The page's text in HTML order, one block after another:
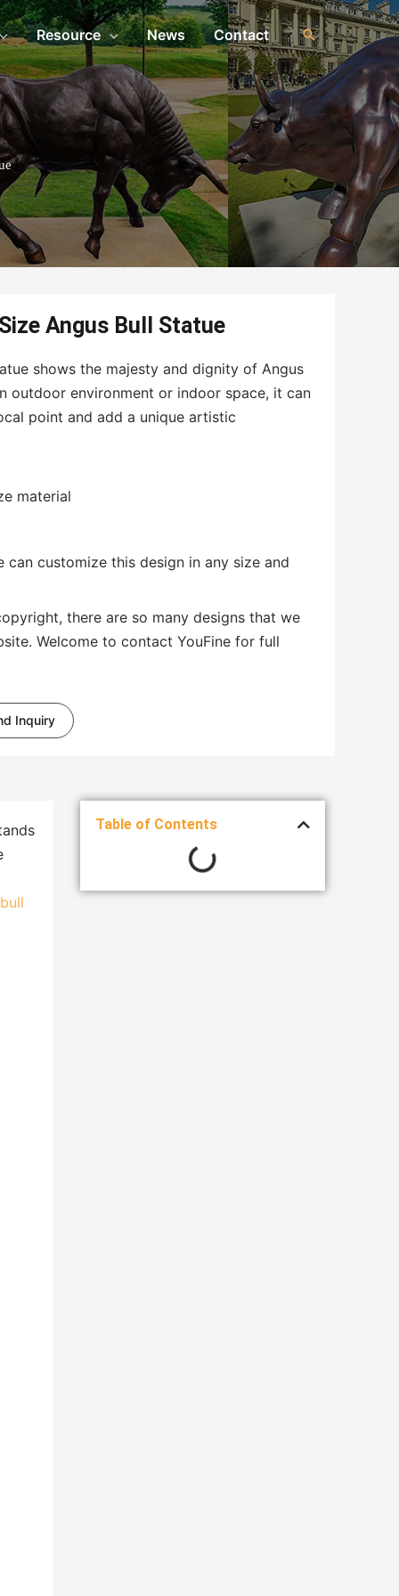
Resource News Contact
Angus Bull Statue
shows the majesty and dignity of Angus
outdoor environment or indoor space, it can
point and add a unique artistic
material
can customize this design in any size and
there are so many designs that we
Welcome to contact YouFine for full
Inquiry
Table of Contents